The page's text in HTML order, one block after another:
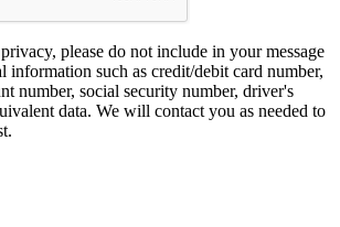
please do not include in your message
information such as credit/debit card number,
number, social security number, driver's
data. We will contact you as needed to